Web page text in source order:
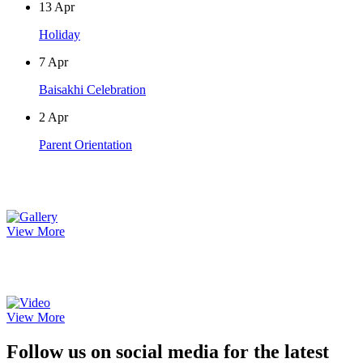
13 Apr
Holiday
7 Apr
Baisakhi Celebration
2 Apr
Parent Orientation
View More
View More
Follow us on social media for the latest